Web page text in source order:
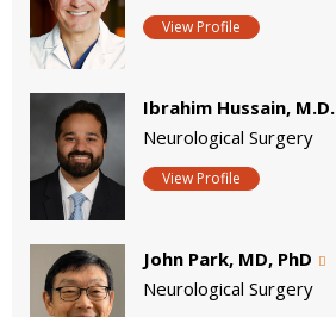
View Profile
Ibrahim Hussain, M.D.
Neurological Surgery
View Profile
John Park, MD, PhD
Neurological Surgery